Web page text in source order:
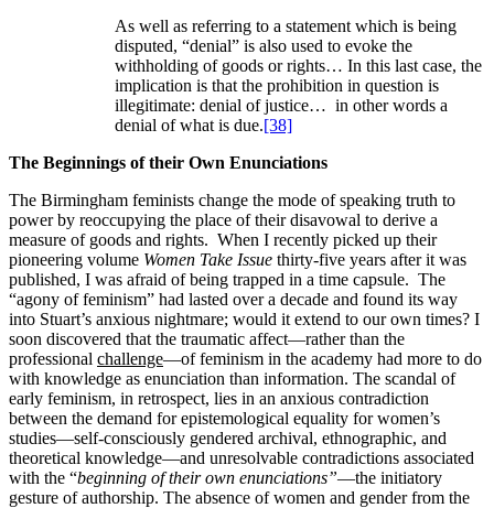
As well as referring to a statement which is being
disputed, “denial” is also used to evoke the
withholding of goods or rights… In this last case, the
implication is that the prohibition in question is
illegitimate: denial of justice… in other words a
denial of what is due.[38]
The Beginnings of their Own Enunciations
The Birmingham feminists change the mode of speaking truth to
power by reoccupying the place of their disavowal to derive a
measure of goods and rights. When I recently picked up their
pioneering volume Women Take Issue thirty-five years after it was
published, I was afraid of being trapped in a time capsule. The
“agony of feminism” had lasted over a decade and found its way
into Stuart’s anxious nightmare; would it extend to our own times? I
soon discovered that the traumatic affect—rather than the
professional challenge—of feminism in the academy had more to do
with knowledge as enunciation than information. The scandal of
early feminism, in retrospect, lies in an anxious contradiction
between the demand for epistemological equality for women’s
studies—self-consciously gendered archival, ethnographic, and
theoretical knowledge—and unresolvable contradictions associated
with the “beginning of their own enunciations”—the initiatory
gesture of authorship. The absence of women and gender from the